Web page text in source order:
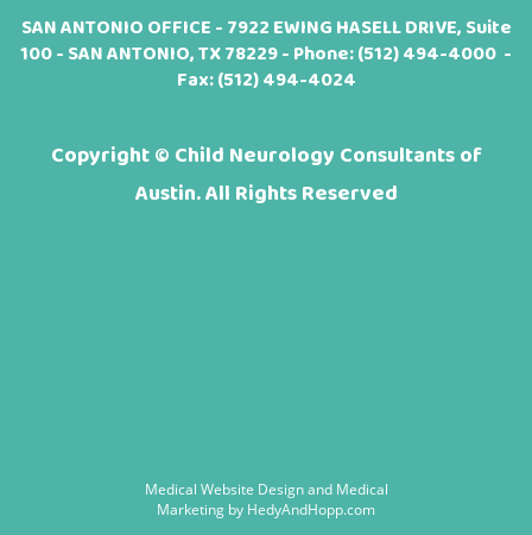
SAN ANTONIO OFFICE - 7922 EWING HASELL DRIVE, Suite
100 - SAN ANTONIO, TX 78229 - Phone:(512) 494-4000 -
Fax: (512) 494-4024
Copyright © Child Neurology Consultants of
Austin. All Rights Reserved
Medical Website Design and Medical
Marketing by HedyAndHopp.com